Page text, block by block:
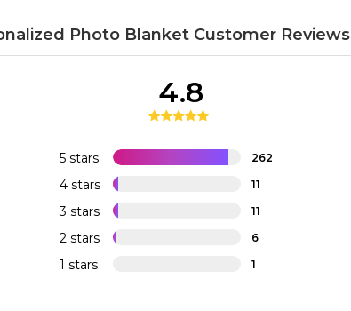
Photo Blanket Customer Reviews
5 stars 262
4 stars 11
3 stars 11
2 stars 6
1 stars 1
4.8